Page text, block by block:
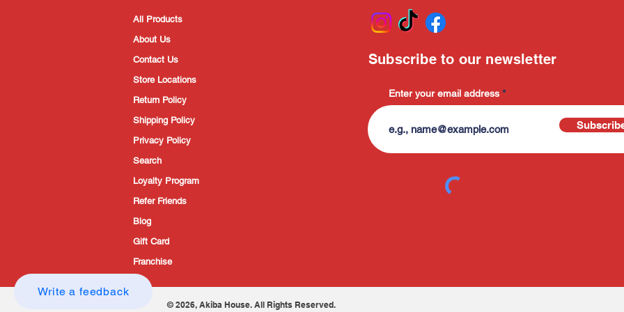
Write a feedback
All Products
About Us
Contact Us
Store Locations
Return Policy
Shipping Policy
Privacy Policy
Search
Loyalty Program
Refer Friends
Blog
Gift Card
Franchise
Enter your email address
Subscribe to our newsletter
© 2026, Akiba House. All Rights Reserved.